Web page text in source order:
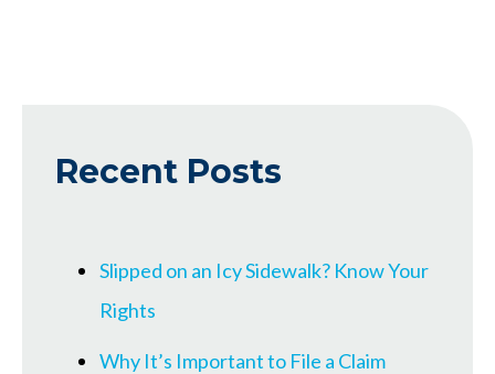
Recent Posts
Slipped on an Icy Sidewalk? Know Your
Rights
Why It’s Important to File a Claim